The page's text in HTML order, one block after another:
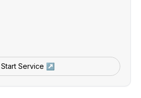
Start Service ↗